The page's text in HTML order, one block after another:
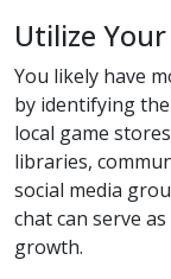
Utilize
You likely have
by identifying
local game
libraries,
social media
chat can serve
growth.